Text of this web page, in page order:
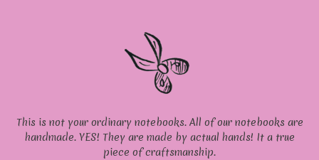
This is not your ordinary notebooks. All of our notebooks are
handmade. YES! They are made by actual hands! It a true
piece of craftsmanship.